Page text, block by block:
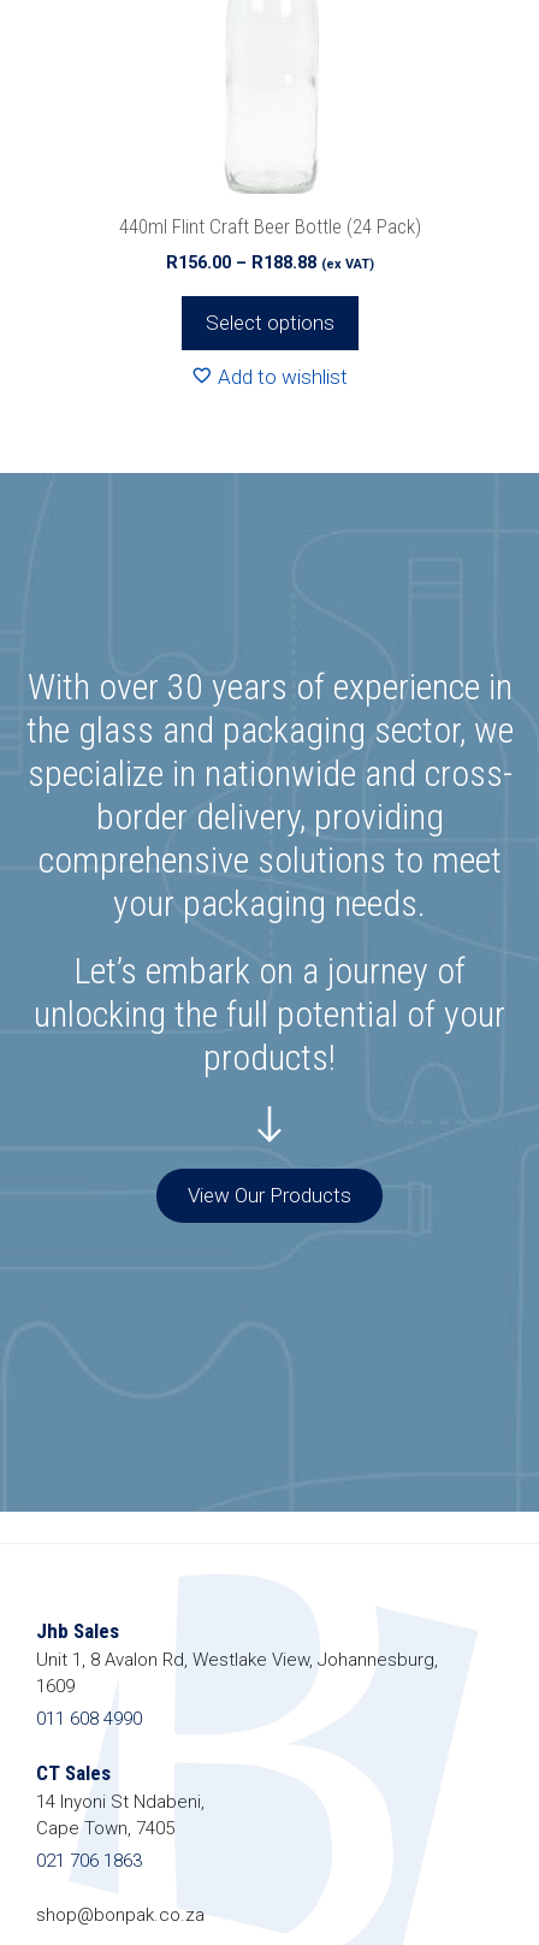
440ml Flint Craft Beer Bottle (24 Pack)
R156.00 – R188.88Price
through
(ex VAT)
Select options
Add to wishlist
With over 30 years of experience in
the glass and packaging sector, we
specialize in nationwide and cross-
border delivery, providing
comprehensive solutions to meet
your packaging needs.
Let’s embark on a journey of
unlocking the full potential of your
products!
View Our Products
Jhb Sales
Unit 1, 8 Avalon Rd, Westlake View, Johannesburg,
1609
011 608 4990
CT Sales
14 Inyoni St Ndabeni,
Cape Town, 7405
021 706 1863
shop@bonpak.co.za